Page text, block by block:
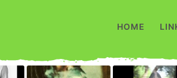
HOME